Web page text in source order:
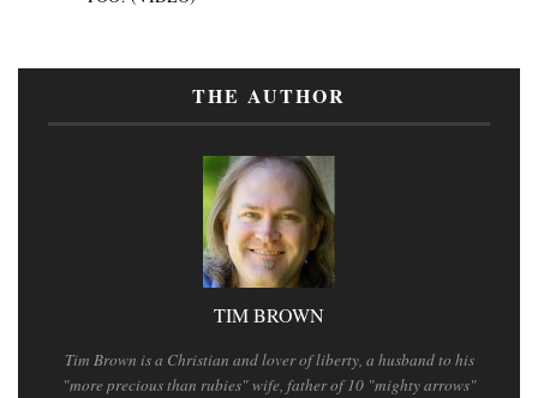
THE AUTHOR
TIM BROWN
Tim Brown is a Christian and lover of liberty, a husband to his
"more precious than rubies" wife, father of 10 "mighty arrows"